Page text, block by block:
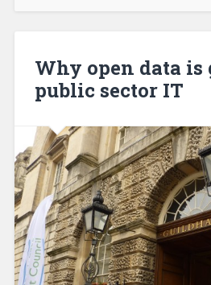
Why open data is
public sector IT